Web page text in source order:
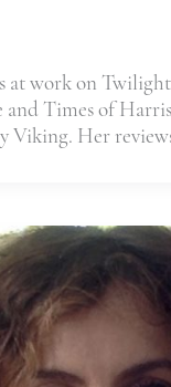
at work on
and Times of
Viking. Her